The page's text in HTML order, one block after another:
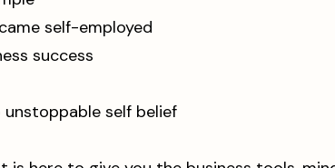
self-employed
success
self belief